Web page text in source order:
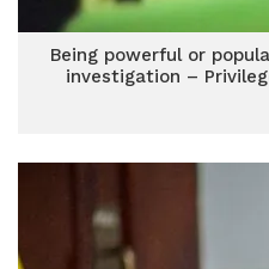
Being powerful or
investigation –